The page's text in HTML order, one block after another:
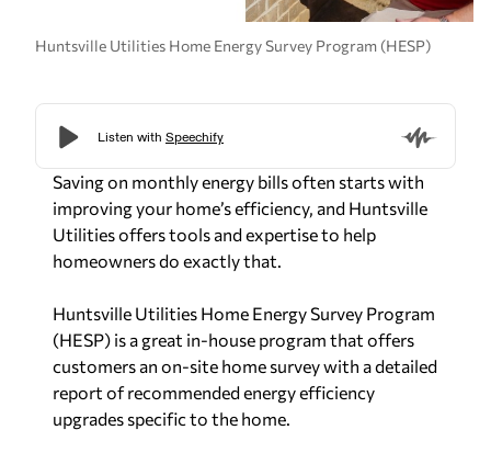
Huntsville Utilities Home Energy Survey Program (HESP)
Saving on monthly energy bills often starts with
improving your home’s efficiency, and Huntsville
Utilities offers tools and expertise to help
homeowners do exactly that.
Huntsville Utilities Home Energy Survey Program
(HESP) is a great in-house program that offers
customers an on-site home survey with a detailed
report of recommended energy efficiency
upgrades specific to the home.